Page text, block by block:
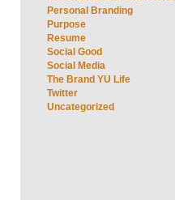
Personal Branding
Purpose
Resume
Social Good
Social Media
The Brand YU Life
Twitter
Uncategorized